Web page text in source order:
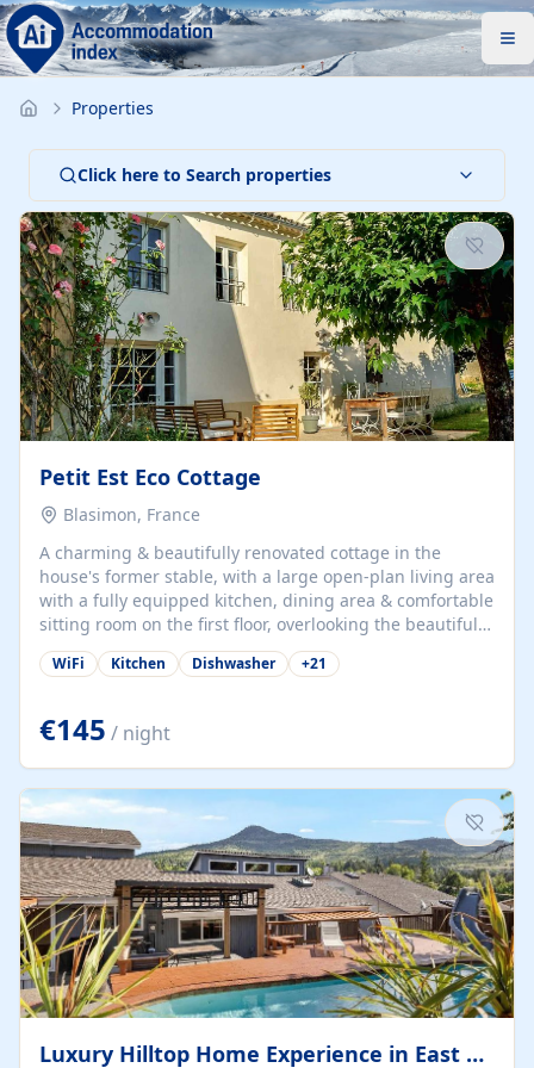
Properties
Click here to Search properties
Petit Est Eco Cottage
Blasimon, France
A charming & beautifully renovated cottage in the
house's former stable, with a large open-plan living area
with a fully equipped kitchen, dining area & comfortable
sitting room on the first floor, overlooking the beautiful
garden. A double bedroom (which can have either a
double bed or two singles) & bathroom with bath and
large open plan garden room, available with up to 3
single beds for children or a double for another couple.
This has a laundry/entrance, opens onto a private
terrace/patio perfect for al fresco dining, BBQ available
for...
WiFi Kitchen Dishwasher +21
€145 / night
Luxury Hilltop Home Experience in East Medford